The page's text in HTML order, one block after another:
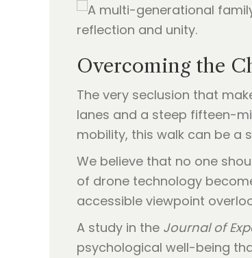
Overcoming the
The very seclusion that
lanes and a steep fifteen-
mobility, this walk can be a
We believe that no one
of drone technology
accessible viewpoint
A study in the Journal of
psychological well-being